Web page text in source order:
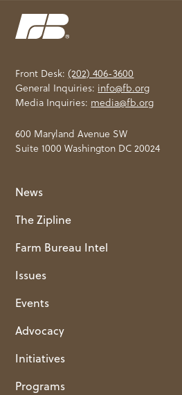
Front Desk:(202) 406-3600
General Inquiries: info@fb.org
Media Inquiries: media@fb.org
600 Maryland Avenue SW
Suite 1000 Washington DC 20024
News
The Zipline
Farm Bureau Intel
Issues
Events
Advocacy
Initiatives
Programs